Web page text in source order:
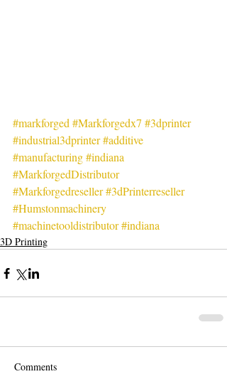
#markforged #Markforgedx7 #3dprinter
#industrial3dprinter#additive
#manufacturing#indiana
#MarkforgedDistributor
#Markforgedreseller#3dPrinterreseller
#Humstonmachinery
#machinetooldistributor#indiana
3D Printing
Comments